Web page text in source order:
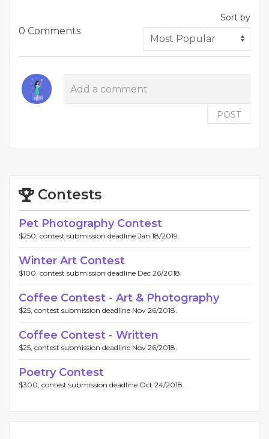
0 Comments
Sort by
POST
Contests
Pet Photography Contest
$250, contest submission deadline Jan 18/2019.
Winter Art Contest
$100, contest submission deadline Dec 26/2018.
Coffee Contest - Art & Photography
$25, contest submission deadline Nov 26/2018.
Coffee Contest - Written
$25, contest submission deadline Nov 26/2018.
Poetry Contest
$300, contest submission deadline Oct 24/2018.